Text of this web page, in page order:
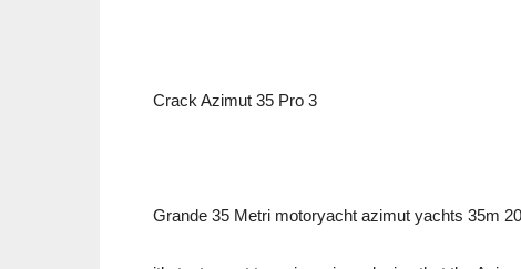
Crack Azimut 35 Pro 3
Grande 35 Metri motoryacht azimut yachts 35m